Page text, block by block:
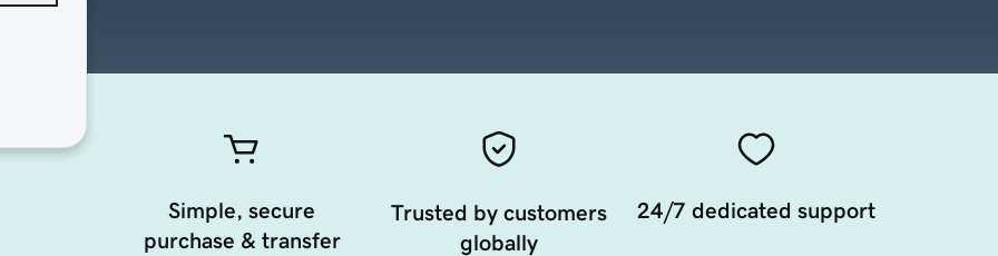
Simple, secure
purchase & transfer
Trusted by customers
globally
24/7 dedicated support